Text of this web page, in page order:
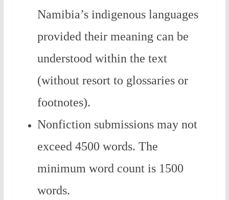
Namibia’s indigenous languages
provided their meaning can be
understood within the text
(without resort to glossaries or
footnotes).
Nonfiction submissions may not
exceed 4500 words. The
minimum word count is 1500
words.